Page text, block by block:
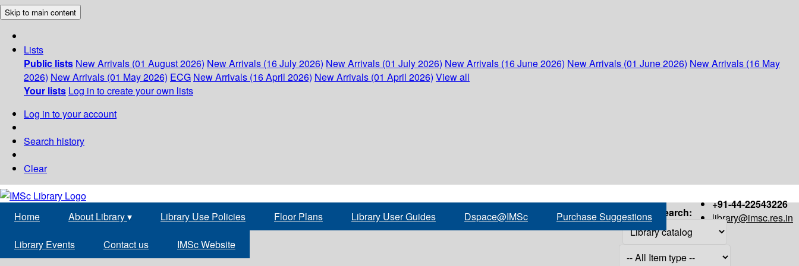
Skip to main content
Lists
Public lists New Arrivals (01 August 2026) New Arrivals (16 July 2026) New Arrivals (01 July 2026) New Arrivals (16 June 2026) New Arrivals (01 June 2026) New Arrivals (16 May
2026) New Arrivals (01 May 2026) ECG New Arrivals (16 April 2026) New Arrivals (01 April 2026) View all
Your lists Log in to create your own lists
Log in to your account
Search history
Clear
+91-44-22543226
library@imsc.res.in
Home About Library▾ Library Use Policies Floor Plans Library User Guides Dspace@IMSc Purchase Suggestions
Library Events Contact us IMSc Website
Search: